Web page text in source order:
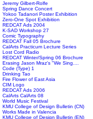
Jeremy Gilbert-Rolfe
Spring Dance Concert
Yokoo Tadanori Poster Exhibition
Zero-One Spot Exhibition
REDCAT Ads 2004
K-SAD Workshop 27
Comic Typography
REDCAT Fall 05 Brochure
CalArts Practicum Lecture Series
Lost Cord Radio
REDCAT Winter/Spring 06 Brochure
Erasing Jason Mraz's "We Sing....
Code (Type) 1
Drinking Tao
Fire Flower of East Asia
CIM Logo
REDCAT Ads 2006
CalArts CalArts 08
World Music Festival
KMU College of Design Bulletin (CN)
Works Made in Valencia
KMU College of Design Bulletin (EN)